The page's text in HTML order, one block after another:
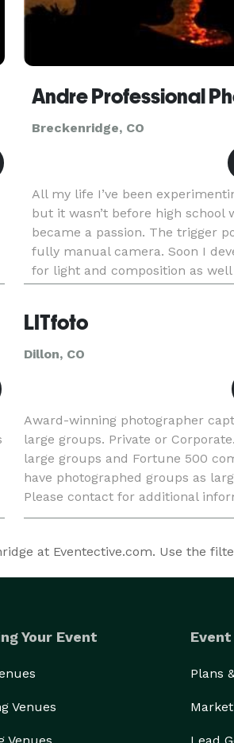
Andre Professional
Breckenridge, CO
All my life I’ve been
but it wasn’t before high school
became a passion. The trigger
fully manual camera. Soon I
for light and composition as
reflexes. Camera became my
LITfoto
Dillon, CO
Award-winning photographer
large groups. Private or
large groups and Fortune 500
have photographed groups as
Please contact for additional
at Eventective.com. Use the
Your Event
Venues
Plans